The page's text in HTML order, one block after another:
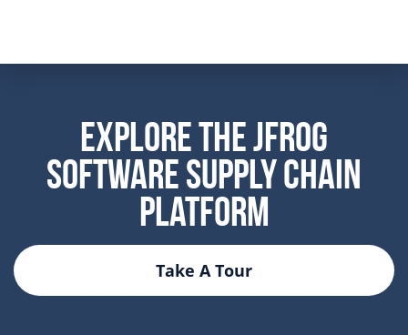
Explore the JFrog
Software Supply Chain
Platform
Take A Tour